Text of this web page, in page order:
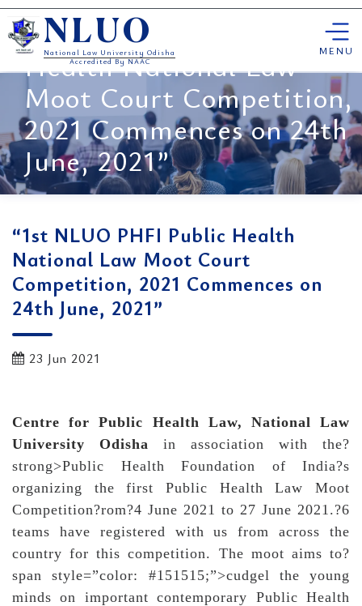
Skip
to
content
NLUO
National Law University Odisha
Accredited By NAAC
MENU
“1st NLUO PHFI Public
Health National Law
Moot Court Competition,
2021 Commences on 24th
June, 2021”
“1st NLUO PHFI Public Health
National Law Moot Court
Competition, 2021 Commences on
24th June, 2021”
23 Jun 2021
Centre for Public Health Law, National Law
University Odisha in association with the?
strong>Public Health Foundation of India?s
organizing the first Public Health Law Moot
Competition?rom?4 June 2021 to 27 June 2021.?6
teams have registered with us from across the
country for this competition. The moot aims to?
span style=”color: #151515;”>cudgel the young
minds on important contemporary Public Health